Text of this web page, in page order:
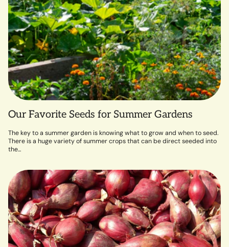
Our Favorite Seeds for Summer Gardens
The key to a summer garden is knowing what to grow and when to seed.
There is a huge variety of summer crops that can be direct seeded into
the...